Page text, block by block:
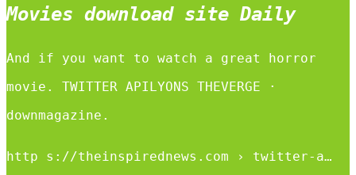
Movies download site Daily
And if you want to watch a great horror
movie. TWITTER APILYONS THEVERGE ·
downmagazine.
http s://theinspirednews.com › twitter-a…